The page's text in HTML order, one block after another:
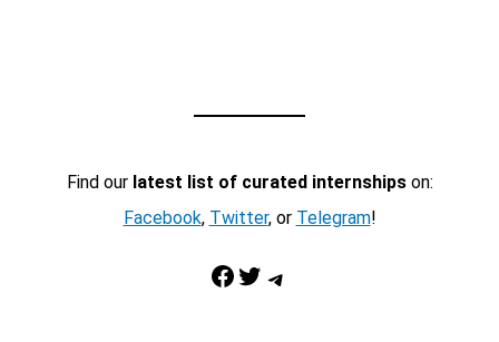
Find our latest list of curated internshipson:
Facebook, Twitter, or Telegram!
Facebook Twitter Telegram